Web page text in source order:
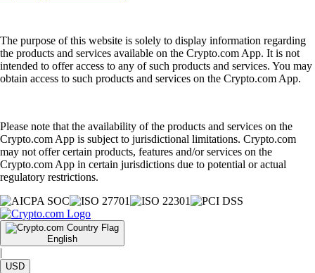
The purpose of this website is solely to display information regarding
the products and services available on the Crypto.com App. It is not
intended to offer access to any of such products and services. You may
obtain access to such products and services on the Crypto.com App.
Please note that the availability of the products and services on the
Crypto.com App is subject to jurisdictional limitations. Crypto.com
may not offer certain products, features and/or services on the
Crypto.com App in certain jurisdictions due to potential or actual
regulatory restrictions.
English
|
USD